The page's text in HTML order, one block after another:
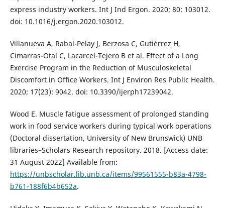
express industry workers. Int J Ind Ergon. 2020; 80: 103012.
doi: 10.1016/j.ergon.2020.103012.
Villanueva A, Rabal-Pelay J, Berzosa C, Gutiérrez H,
Cimarras-Otal C, Lacarcel-Tejero B et al. Effect of a Long
Exercise Program in the Reduction of Musculoskeletal
Discomfort in Office Workers. Int J Environ Res Public Health.
2020; 17(23): 9042. doi: 10.3390/ijerph17239042.
Wood E. Muscle fatigue assessment of prolonged standing
work in food service workers during typical work operations
(Doctoral dissertation, University of New Brunswick) UNB
libraries–Scholars Research repository. 2018. [Access date:
31 August 2022] Available from:
https://unbscholar.lib.unb.ca/items/99561555-b83a-4798-
b761-188f6b4b652a.